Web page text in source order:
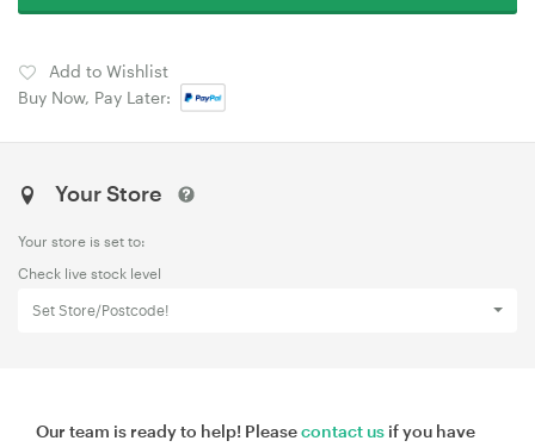
Add to Wishlist
Buy Now, Pay Later:
Your Store
Your store is set to:
Check live stock level
Set Store/Postcode!
Our team is ready to help! Pleasecontact us if you have